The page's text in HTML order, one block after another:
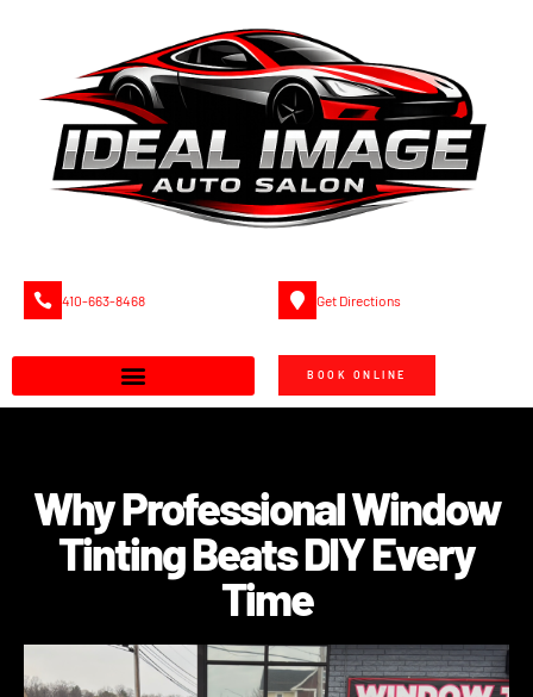
410-663-8468 Get Directions
BOOK ONLINE
Why Professional Window
Tinting Beats DIY Every
Time